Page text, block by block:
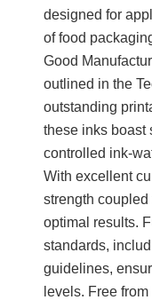
designed for
of food
Good
outlined in the
outstanding
these inks boast
controlled ink-
With excellent
strength
optimal results.
standards,
guidelines,
levels. Free